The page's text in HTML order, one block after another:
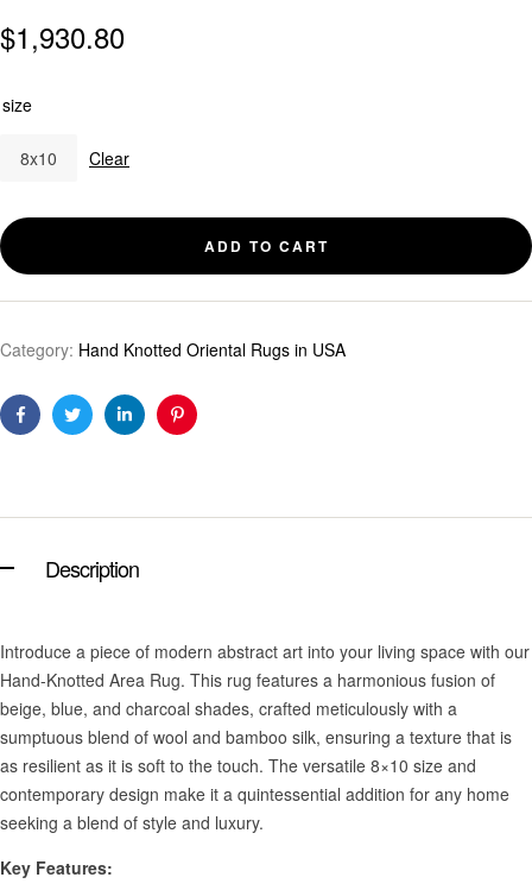
$1,930.80
size
8x10 Clear
ADD TO CART
Category: Hand Knotted Oriental Rugs in USA
FacebookTwitterLinkedinPinterest
Description
Introduce a piece of modern abstract art into your living space with our
Hand-Knotted Area Rug. This rug features a harmonious fusion of
beige, blue, and charcoal shades, crafted meticulously with a
sumptuous blend of wool and bamboo silk, ensuring a texture that is
as resilient as it is soft to the touch. The versatile 8×10 size and
contemporary design make it a quintessential addition for any home
seeking a blend of style and luxury.
Key Features: